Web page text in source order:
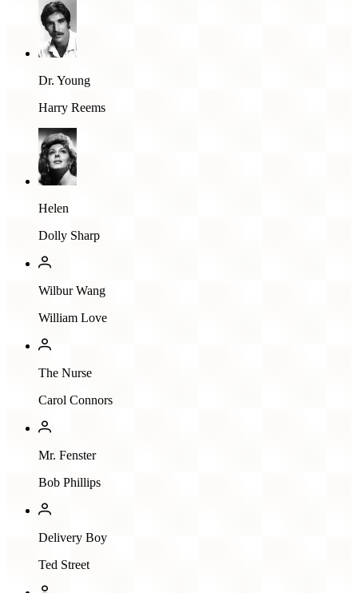
Dr. Young
Harry Reems
Helen
Dolly Sharp
Wilbur Wang
William Love
The Nurse
Carol Connors
Mr. Fenster
Bob Phillips
Delivery Boy
Ted Street